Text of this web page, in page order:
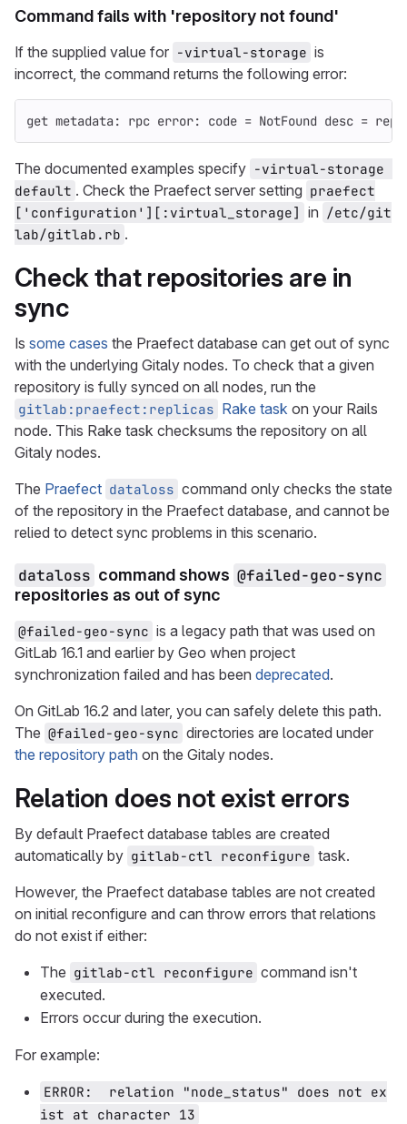
Command fails with 'repository not found'
If the supplied value for -virtual-storage is
incorrect, the command returns the following error:
get metadata: rpc error: code = NotFound desc =
The documented examples specify -virtual-storage
default . Check the Praefect server setting praefect
['configuration'][:virtual_storage] in /etc/git
lab/gitlab.rb .
Check that repositories are in
sync
Is some cases the Praefect database can get out of sync
with the underlying Gitaly nodes. To check that a given
repository is fully synced on all nodes, run the
gitlab:praefect:replicas Rake task on your Rails
node. This Rake task checksums the repository on all
Gitaly nodes.
The Praefect dataloss command only checks the state
of the repository in the Praefect database, and cannot be
relied to detect sync problems in this scenario.
dataloss command shows @failed-geo-sync
repositories as out of sync
@failed-geo-sync is a legacy path that was used on
GitLab 16.1 and earlier by Geo when project
synchronization failed and has been deprecated.
On GitLab 16.2 and later, you can safely delete this path.
The @failed-geo-sync directories are located under
the repository path on the Gitaly nodes.
Relation does not exist errors
By default Praefect database tables are created
automatically by gitlab-ctl reconfigure task.
However, the Praefect database tables are not created
on initial reconfigure and can throw errors that relations
do not exist if either:
The gitlab-ctl reconfigure command isn't
executed.
Errors occur during the execution.
For example:
ERROR:  relation "node_status" does not ex
ist at character 13